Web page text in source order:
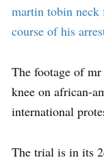
martin tobin neck
course of his
The footage of
knee on african-
international
The trial is in its